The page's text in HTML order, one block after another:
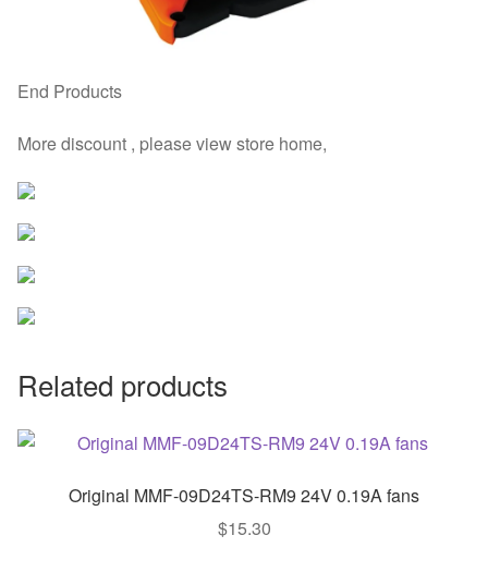
End Products
More discount , please view store home,
Related products
Original MMF-09D24TS-RM9 24V 0.19A fans
$15.30